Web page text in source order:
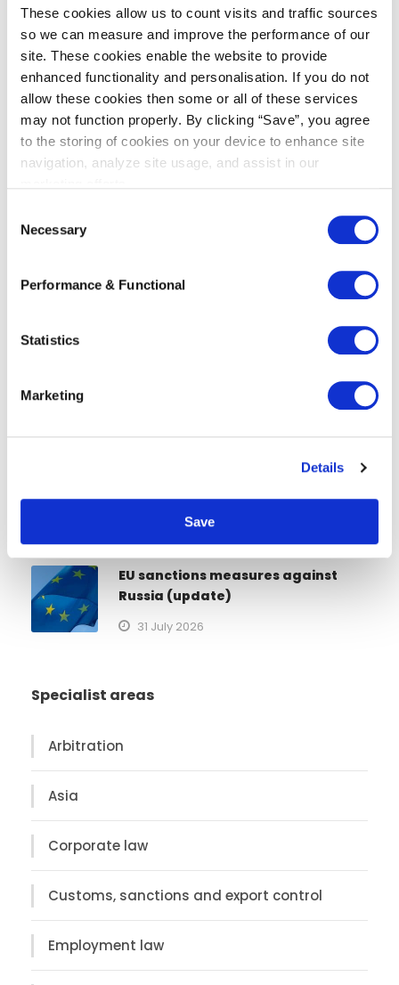
These cookies allow us to count visits and traffic sources
so we can measure and improve the performance of our
site. These cookies enable the website to provide
enhanced functionality and personalisation. If you do not
allow these cookies then some or all of these services
may not function properly. By clicking “Save”, you agree
to the storing of cookies on your device to enhance site
navigation, analyze site usage, and assist in our
Necessary
Performance & Functional
Statistics
Marketing
Details
Save
Kneppelhout Co-Hosts China-EU
Chinese Companies Expand into
Russia
EU sanctions measures against
Russia (update)
31 July 2026
Specialist areas
Arbitration
Asia
Corporate law
Customs, sanctions and export control
Employment law